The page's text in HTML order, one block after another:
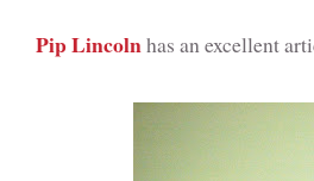
Pip Lincolnhas an excellent